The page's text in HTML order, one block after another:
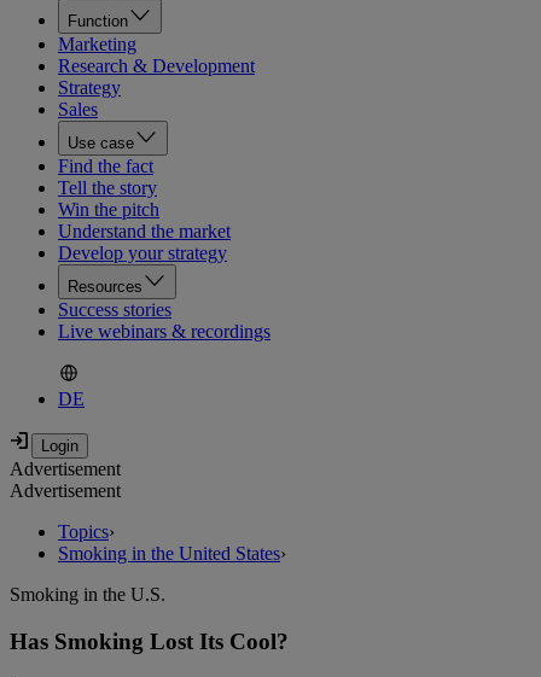
Function
Marketing
Research & Development
Strategy
Sales
Use case
Find the fact
Tell the story
Win the pitch
Understand the market
Develop your strategy
Resources
Success stories
Live webinars & recordings
DE
Advertisement
Advertisement
Topics›
Smoking in the United States›
Smoking in the U.S.
Has Smoking Lost Its Cool?